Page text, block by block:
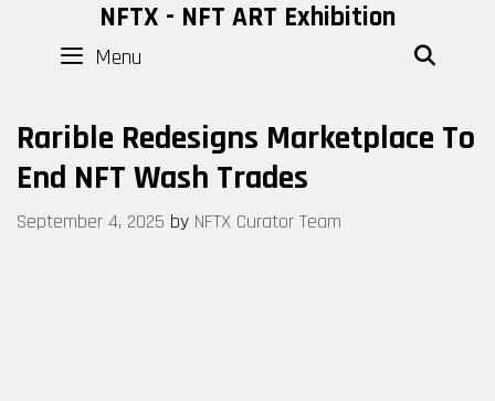
content
NFTX - NFT ART Exhibition
Menu
Rarible Redesigns Marketplace To
End NFT Wash Trades
September 4, 2025 by NFTX Curator Team